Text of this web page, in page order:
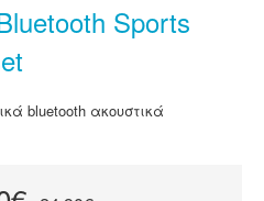
Sports
bluetooth ακουστικά